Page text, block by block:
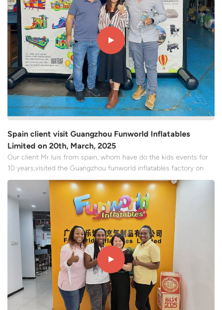
Spain client visit Guangzhou Funworld Inflatables
Limited on 20th, March, 2025
Our client Mr luis from spain, whom have do the kids events for
10 years,visited the Guangzhou funworld inflatables factory on
March 20, 2025. Mr luis expressed high recognition of the
factory's automation sewing machine equipment and product
quality. Through the first-line visit to the factory, the...